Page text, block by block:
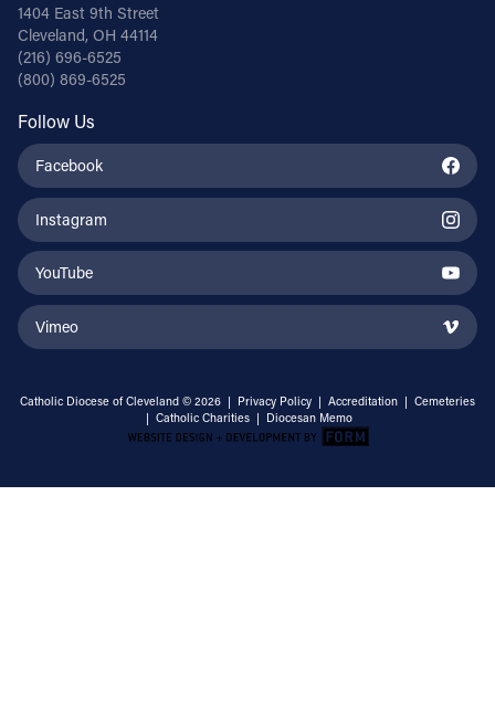
1404 East 9th Street
Cleveland, OH 44114
(216) 696-6525
(800) 869-6525
Follow Us
Facebook
Instagram
YouTube
Vimeo
Catholic Diocese of Cleveland © 2026 | Privacy Policy | Accreditation | Cemeteries
| Catholic Charities | Diocesan Memo